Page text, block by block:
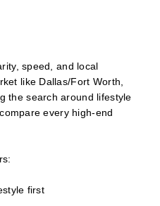
speed, and local
like Dallas/Fort Worth,
the search around lifestyle
every high-end
first